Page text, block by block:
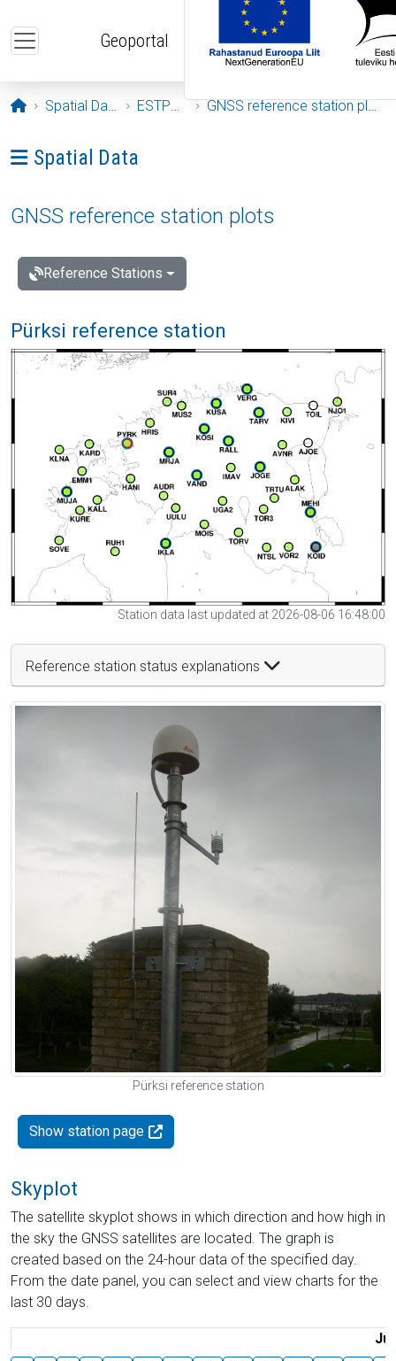
Geoportal
Opening page
Spatial Data ESTPOS GNSS reference station plots
Ava menüü: Spatial Data
Spatial Data
GNSS reference station plots
Reference Stations
Pürksi reference station
Station data last updated at 2026-08-06 16:48:00
Reference station status explanations
Pürksi reference station
Show station page
Skyplot
The satellite skyplot shows in which direction and how high in
the sky the GNSS satellites are located. The graph is
created based on the 24-hour data of the specified day.
From the date panel, you can select and view charts for the
last 30 days.